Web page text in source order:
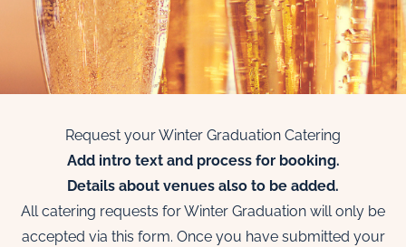
Request your Winter Graduation Catering
Add intro text and process for booking.
Details about venues also to be added.
All catering requests for Winter Graduation will only be
accepted via this form. Once you have submitted your